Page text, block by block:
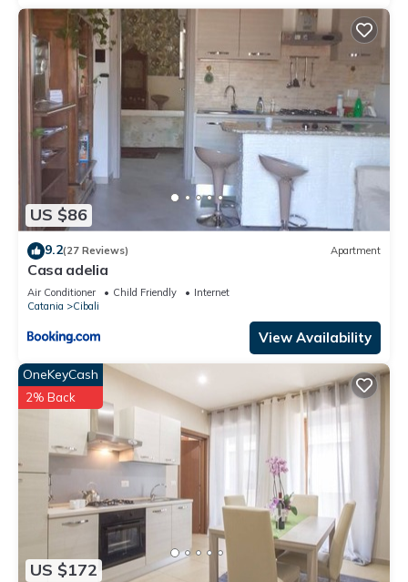
US $86
9.2(27 Reviews) Apartment
Casa adelia
Air Conditioner Child Friendly
Internet
Catania
Cibali
View Availability
US $172
OneKeyCash
2% Back